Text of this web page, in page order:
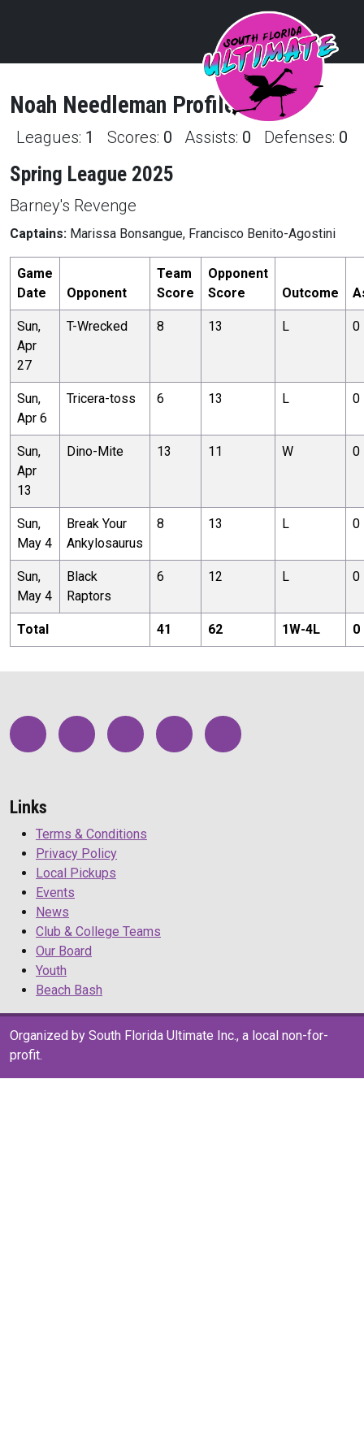
Noah Needleman Profile
Leagues: 1 Scores: 0 Assists: 0 Defenses: 0
Spring League 2025
Barney's Revenge
Captains: Marissa Bonsangue, Francisco Benito-Agostini
Game
Date
Opponent
Team
Score
Opponent
Score
Outcome
Sun,
Apr
27
T-Wrecked 8 13 L 0
Sun,
Apr 6
Tricera-toss 6 13 L 0
Sun,
Apr
13
Dino-Mite 13 11 W 0
Sun,
May 4
Break Your
Ankylosaurus
8 13 L 0
Sun,
May 4
Black
Raptors
6 12 L 0
Total 41 62 1W-4L 0
Links
Terms & Conditions
Privacy Policy
Local Pickups
Events
News
Club & College Teams
Our Board
Youth
Beach Bash
Organized by South Florida Ultimate Inc., a local non-for-
profit.